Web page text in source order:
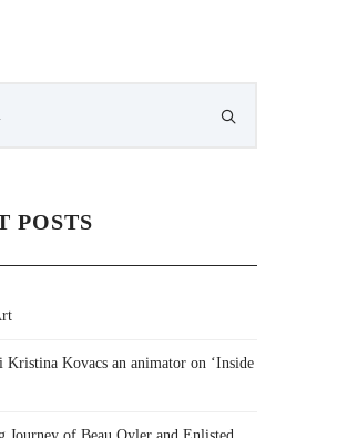
POSTS
Kovacs an animator on ‘Inside